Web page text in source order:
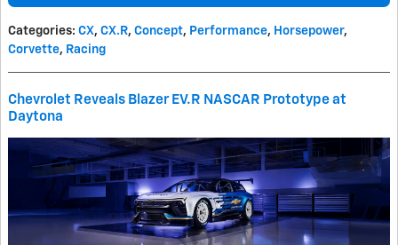
Categories: CX, CX.R, Concept, Performance, Horsepower,
Corvette, Racing
Chevrolet Reveals Blazer EV.R NASCAR Prototype at
Daytona